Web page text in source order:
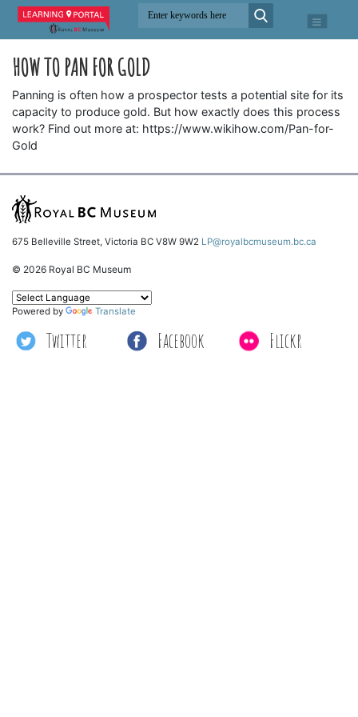
HOW TO PAN FOR GOLD
Panning is often how a prospector tests a potential site for its
capacity to produce gold. But how exactly does this process
work? Find out more at: https://www.wikihow.com/Pan-for-
Gold
675 Belleville Street, Victoria BC V8W 9W2 LP@royalbcmuseum.bc.ca
© 2026 Royal BC Museum
Twitter Facebook Flickr
Powered by Translate